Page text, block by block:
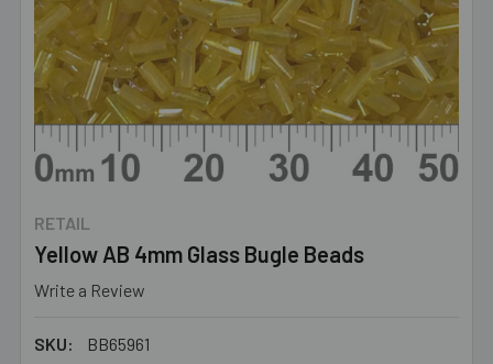
RETAIL
Yellow AB 4mm Glass Bugle Beads
Write a Review
SKU:
BB65961